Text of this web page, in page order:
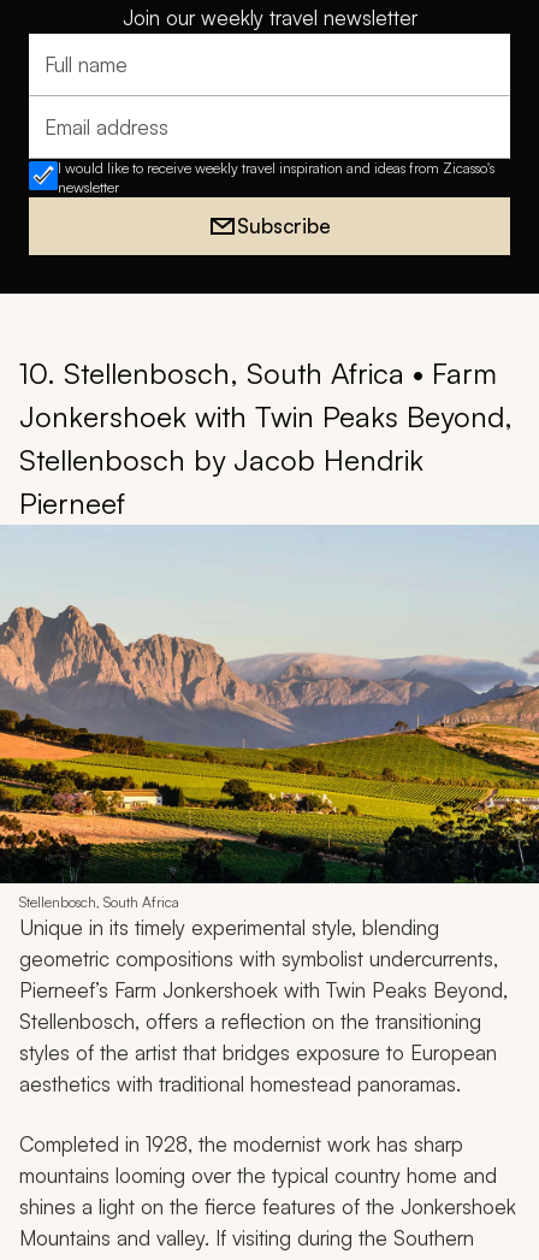
Join our weekly travel newsletter
Full name
Email address
I would like to receive weekly travel inspiration and ideas from Zicasso's
newsletter
Subscribe
10. Stellenbosch, South Africa • Farm
Jonkershoek with Twin Peaks Beyond,
Stellenbosch by Jacob Hendrik
Pierneef
Stellenbosch, South Africa
Unique in its timely experimental style, blending
geometric compositions with symbolist undercurrents,
Pierneef’s Farm Jonkershoek with Twin Peaks Beyond,
Stellenbosch, offers a reflection on the transitioning
styles of the artist that bridges exposure to European
aesthetics with traditional homestead panoramas.
Completed in 1928, the modernist work has sharp
mountains looming over the typical country home and
shines a light on the fierce features of the Jonkershoek
Mountains and valley. If visiting during the Southern